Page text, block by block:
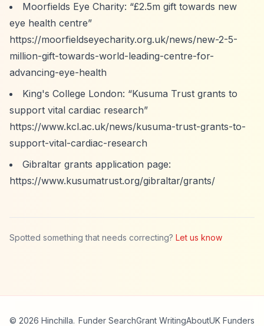
Moorfields Eye Charity: “£2.5m gift towards new
eye health centre”
https://moorfieldseyecharity.org.uk/news/new-2-5-
million-gift-towards-world-leading-centre-for-
advancing-eye-health
King's College London: “Kusuma Trust grants to
support vital cardiac research”
https://www.kcl.ac.uk/news/kusuma-trust-grants-to-
support-vital-cardiac-research
Gibraltar grants application page:
https://www.kusumatrust.org/gibraltar/grants/
Spotted something that needs correcting? Let us know
© 2026 Hinchilla. Funder SearchGrant WritingAboutUK Funders